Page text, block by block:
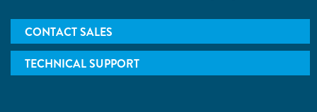
CONTACT SALES
TECHNICAL SUPPORT